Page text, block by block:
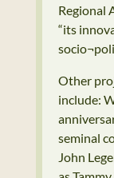
Regional
“its
Other
include:
seminal
John